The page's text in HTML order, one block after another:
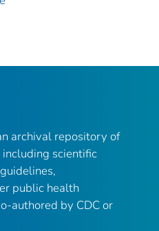
archival repository of
scientific
public health
authored by CDC or